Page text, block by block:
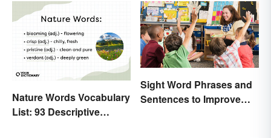
Nature Words Vocabulary
List: 93 Descriptive
Sight Word Phrases and
Sentences to Improve